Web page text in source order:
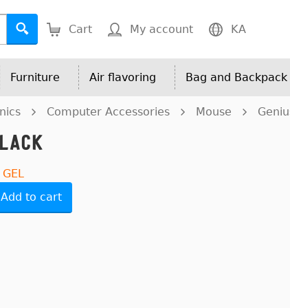
Cart My account KA
Furniture Air flavoring Bag and Backpack
Computer Accessories Mouse
GEL
Add to cart